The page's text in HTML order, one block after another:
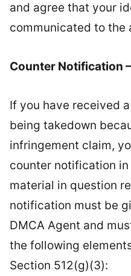
and agree that your
communicated to the
Counter Notification
If you have received
being takedown
infringement claim,
counter notification
material in question
notification must be
DMCA Agent and
the following
Section 512(g)(3):